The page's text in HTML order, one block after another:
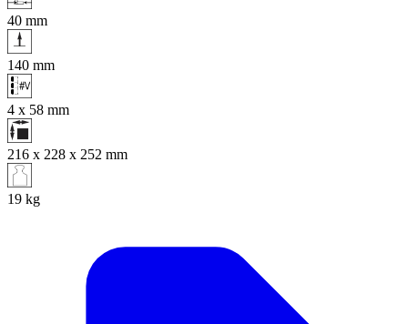
40 mm
140 mm
4 x 58 mm
216 x 228 x 252 mm
19 kg